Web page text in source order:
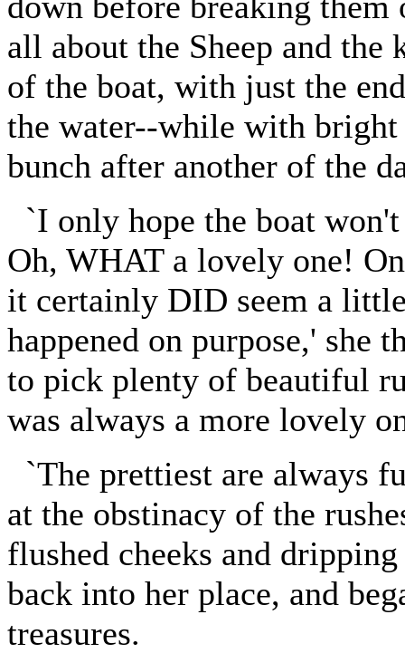
all about the Sheep and the
of the boat, with just the
the water--while with bright
bunch after another of the
`I only hope the boat
Oh, WHAT a lovely one!
it certainly DID seem a
happened on purpose,' she
to pick plenty of beautiful
was always a more lovely
`The prettiest are always
at the obstinacy of the
flushed cheeks and
back into her place, and
treasures.